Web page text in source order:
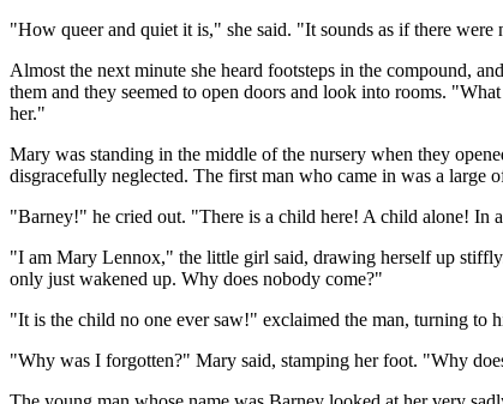
"How queer and quiet it is," she said. "It sounds as if there
Almost the next minute she heard footsteps in the compound,
them and they seemed to open doors and look into rooms.
her."
Mary was standing in the middle of the nursery when they
disgracefully neglected. The first man who came in was a large
"Barney!" he cried out. "There is a child here! A child alone! In
"I am Mary Lennox," the little girl said, drawing herself up
only just wakened up. Why does nobody come?"
"It is the child no one ever saw!" exclaimed the man, turning to
"Why was I forgotten?" Mary said, stamping her foot. "Why